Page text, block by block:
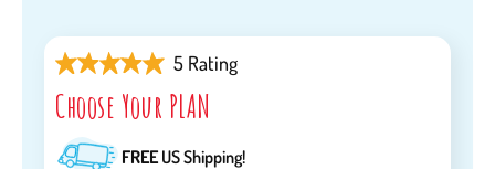
5 Rating
Choose Your PLAN
FREEUS Shipping!